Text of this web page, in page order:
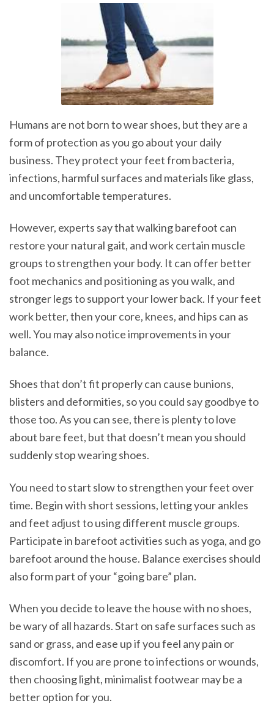
Humans are not born to wear shoes, but they are a
form of protection as you go about your daily
business. They protect your feet from bacteria,
infections, harmful surfaces and materials like glass,
and uncomfortable temperatures.
However, experts say that walking barefoot can
restore your natural gait, and work certain muscle
groups to strengthen your body. It can offer better
foot mechanics and positioning as you walk, and
stronger legs to support your lower back. If your feet
work better, then your core, knees, and hips can as
well. You may also notice improvements in your
balance.
Shoes that don’t fit properly can cause bunions,
blisters and deformities, so you could say goodbye to
those too. As you can see, there is plenty to love
about bare feet, but that doesn’t mean you should
suddenly stop wearing shoes.
You need to start slow to strengthen your feet over
time. Begin with short sessions, letting your ankles
and feet adjust to using different muscle groups.
Participate in barefoot activities such as yoga, and go
barefoot around the house. Balance exercises should
also form part of your “going bare” plan.
When you decide to leave the house with no shoes,
be wary of all hazards. Start on safe surfaces such as
sand or grass, and ease up if you feel any pain or
discomfort. If you are prone to infections or wounds,
then choosing light, minimalist footwear may be a
better option for you.